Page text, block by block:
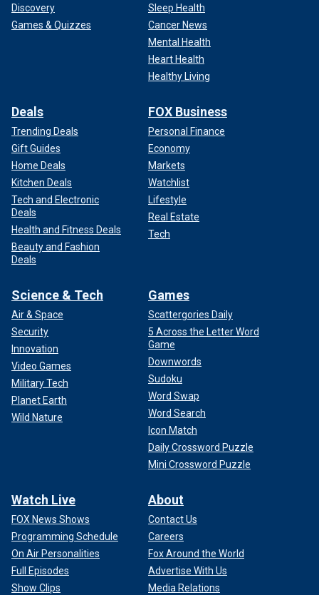
Discovery
Games & Quizzes
Sleep Health
Cancer News
Mental Health
Heart Health
Healthy Living
Deals
Trending Deals
Gift Guides
Home Deals
Kitchen Deals
Tech and Electronic
Deals
Health and Fitness Deals
Beauty and Fashion
Deals
FOX Business
Personal Finance
Economy
Markets
Watchlist
Lifestyle
Real Estate
Tech
Science & Tech
Air & Space
Security
Innovation
Video Games
Military Tech
Planet Earth
Wild Nature
Games
Scattergories Daily
5 Across the Letter Word
Game
Downwords
Sudoku
Word Swap
Word Search
Icon Match
Daily Crossword Puzzle
Mini Crossword Puzzle
Watch Live
FOX News Shows
Programming Schedule
On Air Personalities
Full Episodes
Show Clips
About
Contact Us
Careers
Fox Around the World
Advertise With Us
Media Relations